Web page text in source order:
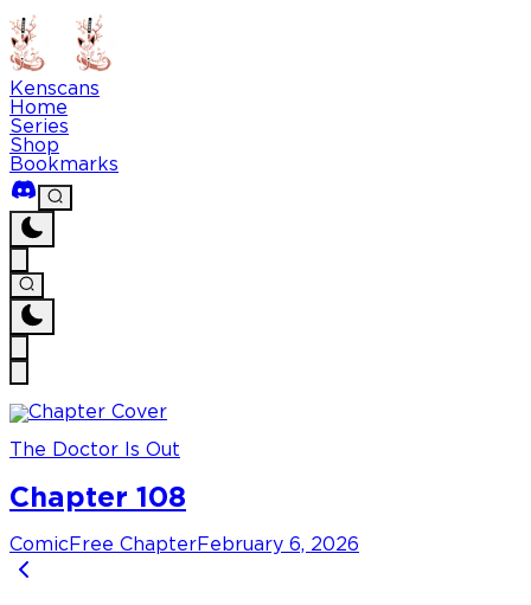
Kenscans
Home
Series
Shop
Bookmarks
The Doctor Is Out
Chapter 108
Comic Free Chapter February 6, 2026